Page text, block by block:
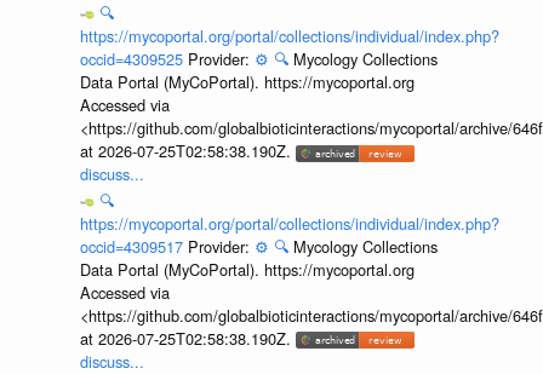
🔍
https://mycoportal.org/portal/collections/individual/index.php?
occid=4309525 Provider: ⚙️ 🔍 Mycology Collections
Data Portal (MyCoPortal). https://mycoportal.org
Accessed via
<https://github.com/globalbioticinteractions/mycoportal/archive/
at 2026-07-25T02:58:38.190Z.
discuss...
🔍
https://mycoportal.org/portal/collections/individual/index.php?
occid=4309517 Provider: ⚙️ 🔍 Mycology Collections
Data Portal (MyCoPortal). https://mycoportal.org
Accessed via
<https://github.com/globalbioticinteractions/mycoportal/archive/
at 2026-07-25T02:58:38.190Z.
discuss...